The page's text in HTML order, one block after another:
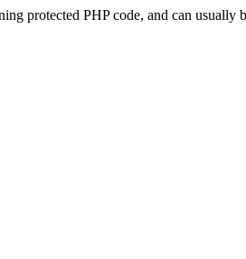
protected PHP code, and can usually